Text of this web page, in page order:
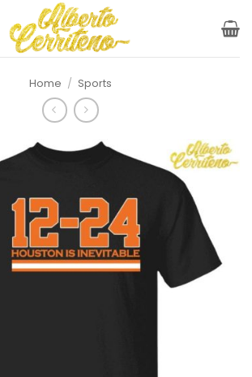
Home / Sports